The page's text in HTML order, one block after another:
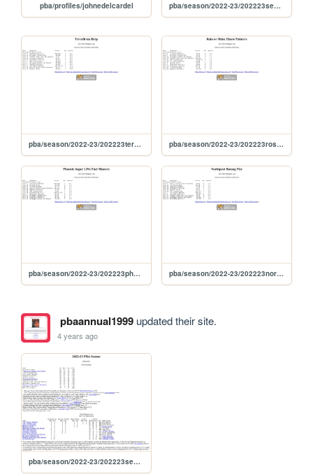
pba/profiles/johnedelcardel pba/season/2022-23/202223season
pba/season/2022-23/202223terphi pba/season/2022-23/202223rosphi
pba/season/2022-23/202223phophi pba/season/2022-23/202223norphi
pbaannual1999updated their site.
4 years ago
pba/season/2022-23/202223season